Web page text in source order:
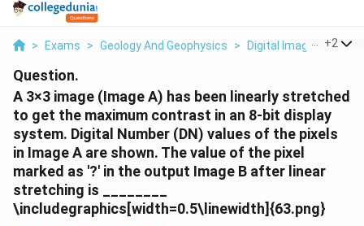
> Exams > Geology And Geophysics > Digital Image +2
Question.
A 3×3 image (Image A) has been linearly stretched
to get the maximum contrast in an 8-bit display
system. Digital Number (DN) values of the pixels
in Image A are shown. The value of the pixel
marked as '?' in the output Image B after linear
stretching is ________
\includegraphics[width=0.5\linewidth]{63.png}